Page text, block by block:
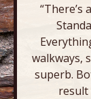
“There’s
walkways,
superb.
result